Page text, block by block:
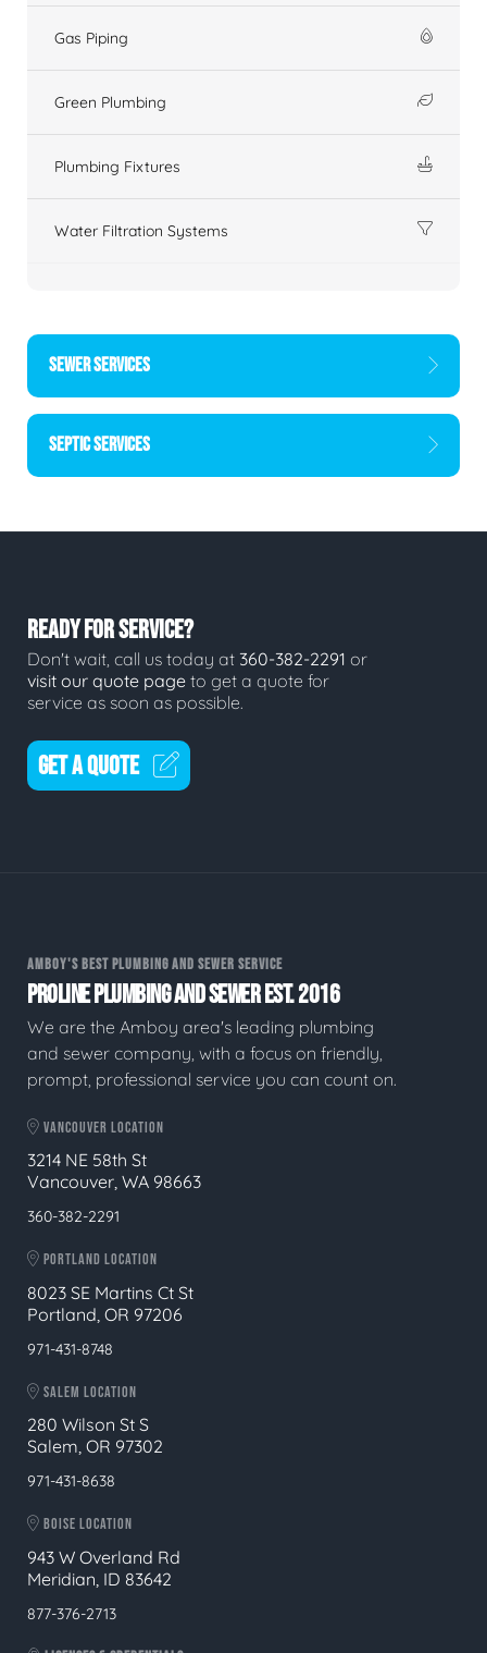
Gas Piping
Green Plumbing
Plumbing Fixtures
Water Filtration Systems
SEWER SERVICES
SEPTIC SERVICES
READY FOR SERVICE?
Don't wait, call us today at 360-382-2291 or
visit our quote page to get a quote for
service as soon as possible.
GET A QUOTE
AMBOY'S BEST PLUMBING AND SEWER SERVICE
PROLINE PLUMBING AND SEWER EST. 2016
We are the Amboy area's leading plumbing
and sewer company, with a focus on friendly,
prompt, professional service you can count on.
VANCOUVER LOCATION
3214 NE 58th St
Vancouver, WA 98663
360-382-2291
PORTLAND LOCATION
8023 SE Martins Ct St
Portland, OR 97206
971-431-8748
SALEM LOCATION
280 Wilson St S
Salem, OR 97302
971-431-8638
BOISE LOCATION
943 W Overland Rd
Meridian, ID 83642
877-376-2713